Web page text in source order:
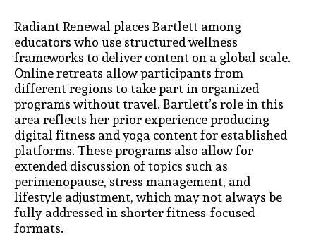
Radiant Renewal places Bartlett among
educators who use structured wellness
frameworks to deliver content on a global scale.
Online retreats allow participants from
different regions to take part in organized
programs without travel. Bartlett’s role in this
area reflects her prior experience producing
digital fitness and yoga content for established
platforms. These programs also allow for
extended discussion of topics such as
perimenopause, stress management, and
lifestyle adjustment, which may not always be
fully addressed in shorter fitness-focused
formats.